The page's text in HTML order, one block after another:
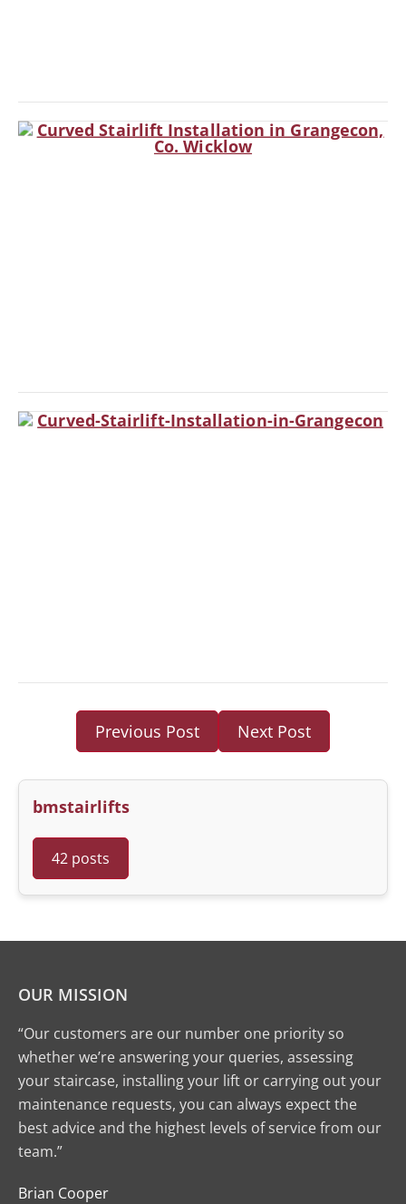
Previous Post Next Post
bmstairlifts
42 posts
OUR MISSION
“Our customers are our number one priority so
whether we’re answering your queries, assessing
your staircase, installing your lift or carrying out your
maintenance requests, you can always expect the
best advice and the highest levels of service from our
team.”
Brian Cooper